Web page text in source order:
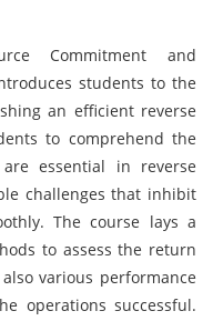
Commitment and
students to the
an efficient reverse
to comprehend the
essential in reverse
challenges that inhibit
The course lays a
to assess the return
various performance
operations successful.